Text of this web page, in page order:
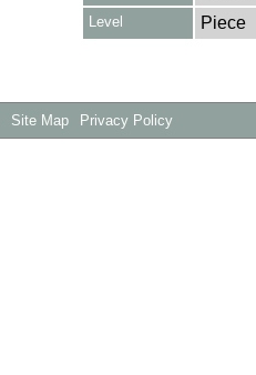
Level Piece
Site Map Privacy Policy